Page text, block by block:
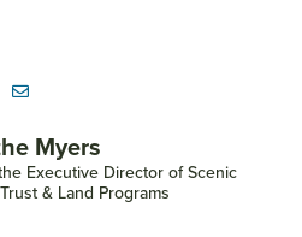
Myers
Executive Director of Scenic
& Land Programs